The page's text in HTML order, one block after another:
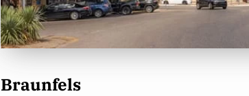
Braunfels